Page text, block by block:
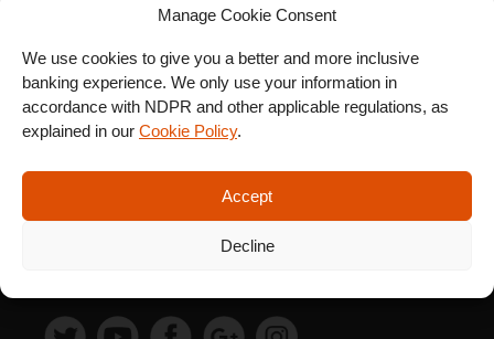
Manage Cookie Consent
We use cookies to give you a better and more inclusive
banking experience. We only use your information in
accordance with NDPR and other applicable regulations, as
explained in our Cookie Policy.
Accept
Decline
SIGN UP FOR OUR
NEWSLETTER